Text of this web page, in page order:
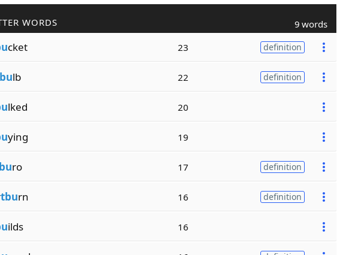
WORDS 9 words
cket 23 definition
lb 22 definition
lked 20
ying 19
ro 17 definition
tburn 16 definition
ilds 16